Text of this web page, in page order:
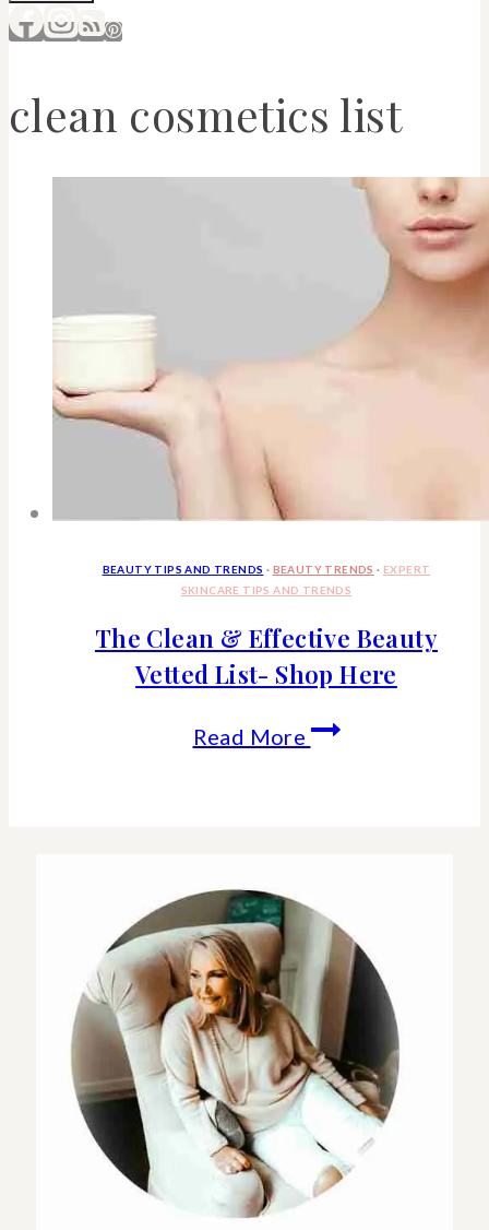
clean cosmetics list
BEAUTY TIPS AND TRENDS · BEAUTY TRENDS · EXPERT
SKINCARE TIPS AND TRENDS
The Clean & Effective Beauty
Vetted List- Shop Here
Read More The
Beauty
Vetted
List-
Shop
Here